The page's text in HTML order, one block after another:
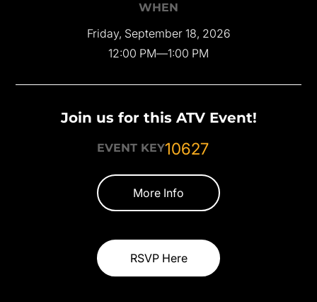
WHEN
Friday, September 18, 2026
12:00 PM—1:00 PM
Join us for this ATV Event!
EVENT KEY10627
More Info
RSVP Here